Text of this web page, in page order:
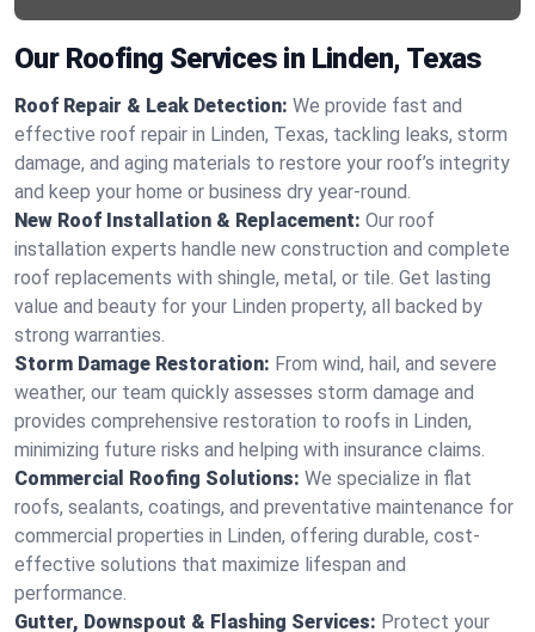
Our Roofing Services in Linden, Texas
Roof Repair & Leak Detection: We provide fast and
effective roof repair in Linden, Texas, tackling leaks, storm
damage, and aging materials to restore your roof’s integrity
and keep your home or business dry year-round.
New Roof Installation & Replacement: Our roof
installation experts handle new construction and complete
roof replacements with shingle, metal, or tile. Get lasting
value and beauty for your Linden property, all backed by
strong warranties.
Storm Damage Restoration: From wind, hail, and severe
weather, our team quickly assesses storm damage and
provides comprehensive restoration to roofs in Linden,
minimizing future risks and helping with insurance claims.
Commercial Roofing Solutions: We specialize in flat
roofs, sealants, coatings, and preventative maintenance for
commercial properties in Linden, offering durable, cost-
effective solutions that maximize lifespan and
performance.
Gutter, Downspout & Flashing Services: Protect your